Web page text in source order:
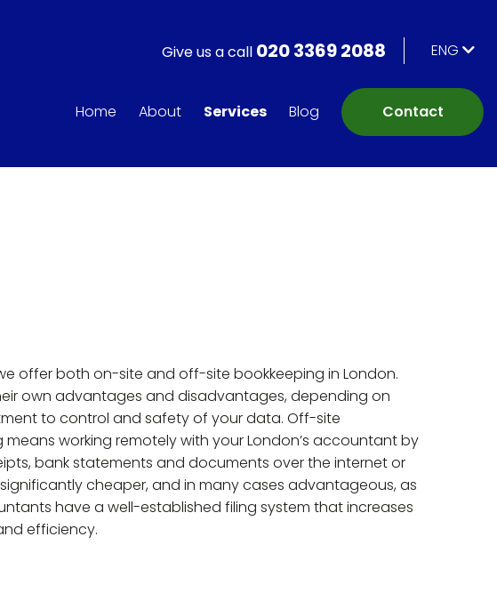
Give us a call 020 3369 2088 ENG
Home About Services Blog Contact
offer both on-site and off-site bookkeeping in London.
own advantages and disadvantages, depending on
to control and safety of your data. Off-site
means working remotely with your London’s accountant by
bank statements and documents over the internet or
cheaper, and in many cases advantageous, as
have a well-established filing system that increases
efficiency.